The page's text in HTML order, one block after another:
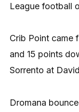
League football
Crib Point came
and 15 points
Sorrento at
Dromana